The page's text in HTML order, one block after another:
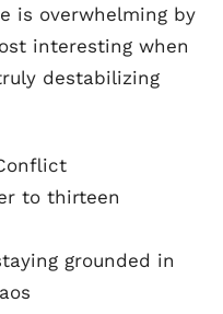
is overwhelming by
interesting when
destabilizing
to thirteen
grounded in